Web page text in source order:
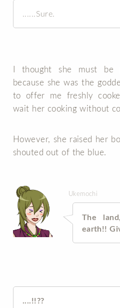
......Sure.
I thought she must be
because she was the
to offer me freshly
wait her cooking without
However, she raised her
shouted out of the blue.
Ukemochi
The
earth!!
....!!??